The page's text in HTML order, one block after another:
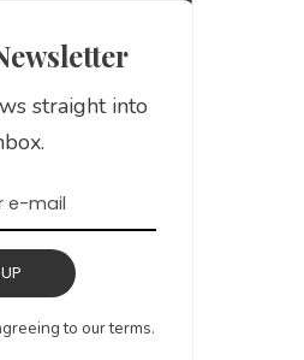
straight into
to our terms.